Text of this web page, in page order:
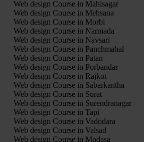
Web design Course in Mahisagar
Web design Course in Mehsana
Web design Course in Morbi
Web design Course in Narmada
Web design Course in Navsari
Web design Course in Panchmahal
Web design Course in Patan
Web design Course in Porbandar
Web design Course in Rajkot
Web design Course in Sabarkantha
Web design Course in Surat
Web design Course in Surendranagar
Web design Course in Tapi
Web design Course in Vadodara
Web design Course in Valsad
Web design Course in Modasa